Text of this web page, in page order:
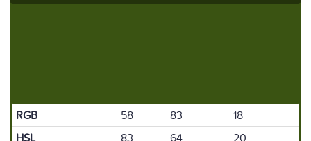
RGB 58 83
18
HSL
83 64
20